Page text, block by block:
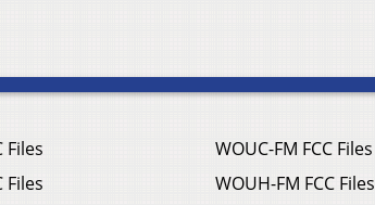
Files
Files
WOUC-FM FCC Files
WOUH-FM FCC Files